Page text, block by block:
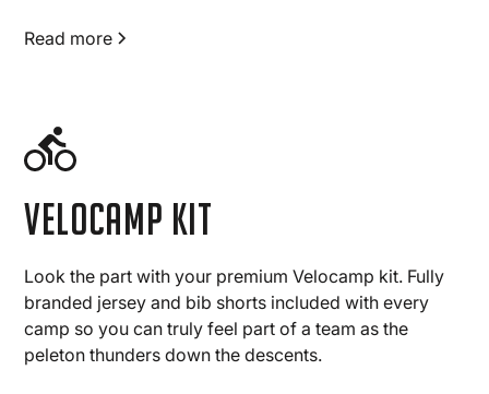
Read more
Velocamp Kit
Look the part with your premium Velocamp kit. Fully
branded jersey and bib shorts included with every
camp so you can truly feel part of a team as the
peleton thunders down the descents.